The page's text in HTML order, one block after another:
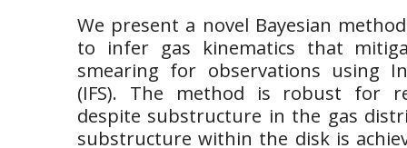
We present a novel Bayesian
to infer gas kinematics that
smearing for observations using
(IFS). The method is robust for
despite substructure in the gas
substructure within the disk is